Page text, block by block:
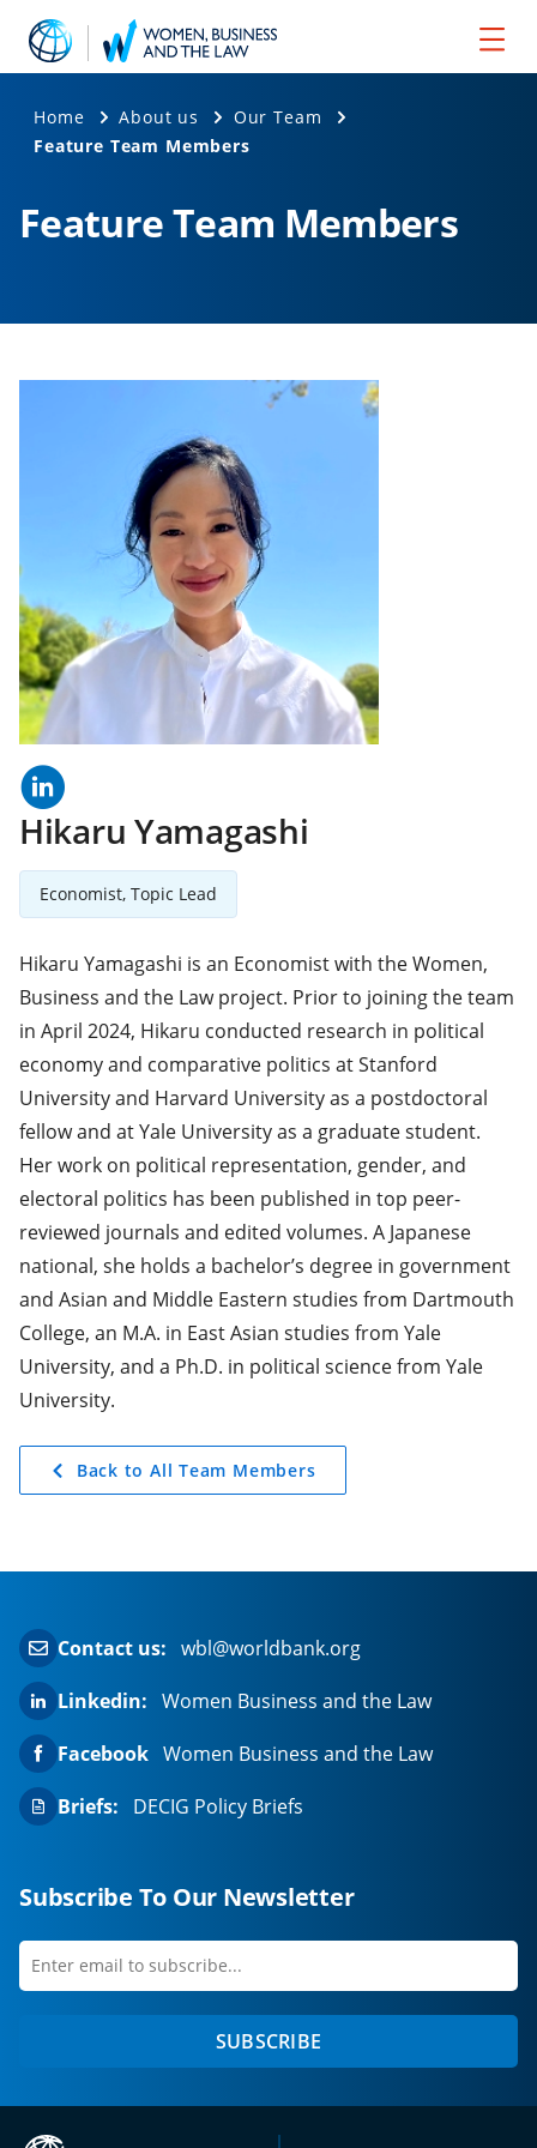
Home About us
Our Team
Feature Team Members
Feature Team Members
linkedln
(opens
in
a
new
tab)
Hikaru Yamagashi
Economist, Topic Lead
Hikaru Yamagashi is an Economist with the Women,
Business and the Law project. Prior to joining the team
in April 2024, Hikaru conducted research in political
economy and comparative politics at Stanford
University and Harvard University as a postdoctoral
fellow and at Yale University as a graduate student.
Her work on political representation, gender, and
electoral politics has been published in top peer-
reviewed journals and edited volumes. A Japanese
national, she holds a bachelor’s degree in government
and Asian and Middle Eastern studies from Dartmouth
College, an M.A. in East Asian studies from Yale
University, and a Ph.D. in political science from Yale
University.
Back to All Team Members
Contact us: wbl@worldbank.org
Linkedin: Women Business and the Law
Facebook Women Business and the Law
Briefs:
DECIG Policy Briefs
Subscribe To Our Newsletter
Enter
first
SUBSCRIBE